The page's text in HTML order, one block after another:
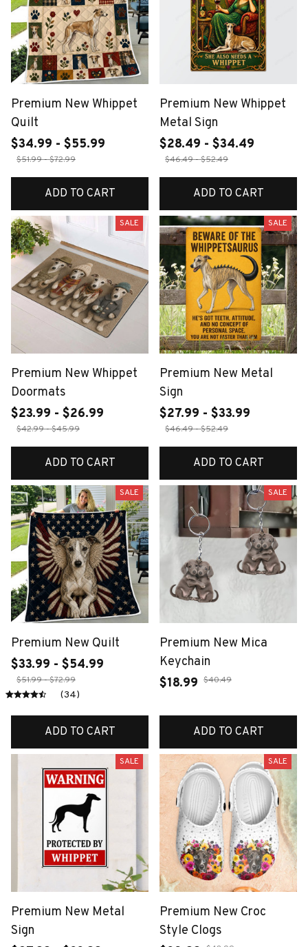
Premium New Whippet
Quilt
$34.99 - $55.99
$51.99 - $72.99
ADD TO CART
Premium New Whippet
Metal Sign
$28.49 - $34.49
$46.49 - $52.49
ADD TO CART
SALE
Premium New Whippet
Doormats
$23.99 - $26.99
$42.99 - $45.99
ADD TO CART
SALE
Premium New Metal
Sign
$27.99 - $33.99
$46.49 - $52.49
ADD TO CART
SALE
Premium New Quilt
$33.99 - $54.99
$51.99 - $72.99
(34)
ADD TO CART
SALE
Premium New Mica
Keychain
$18.99 $40.49
ADD TO CART
SALE
Premium New Metal
Sign
SALE
Premium New Croc
Style Clogs